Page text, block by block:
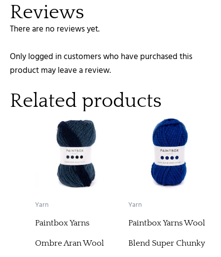
Reviews
There are no reviews yet.
Only logged in customers who have purchased this
product may leave a review.
Related products
Yarn
Paintbox Yarns
Ombre Aran Wool
Yarn
Paintbox Yarns Wool
Blend Super Chunky